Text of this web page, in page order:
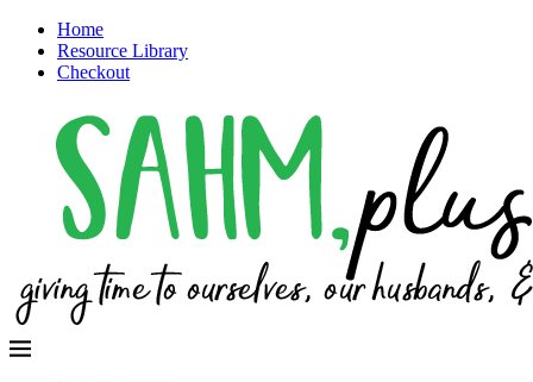
Home
Resource Library
Checkout